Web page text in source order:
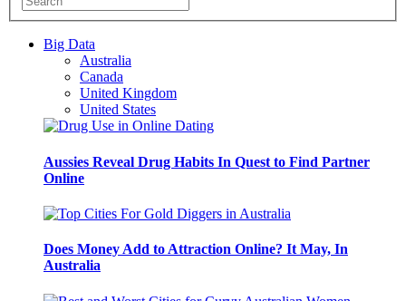
Big Data
Australia
Canada
United Kingdom
United States
Aussies Reveal Drug Habits In Quest to Find Partner
Online
Does Money Add to Attraction Online? It May, In
Australia